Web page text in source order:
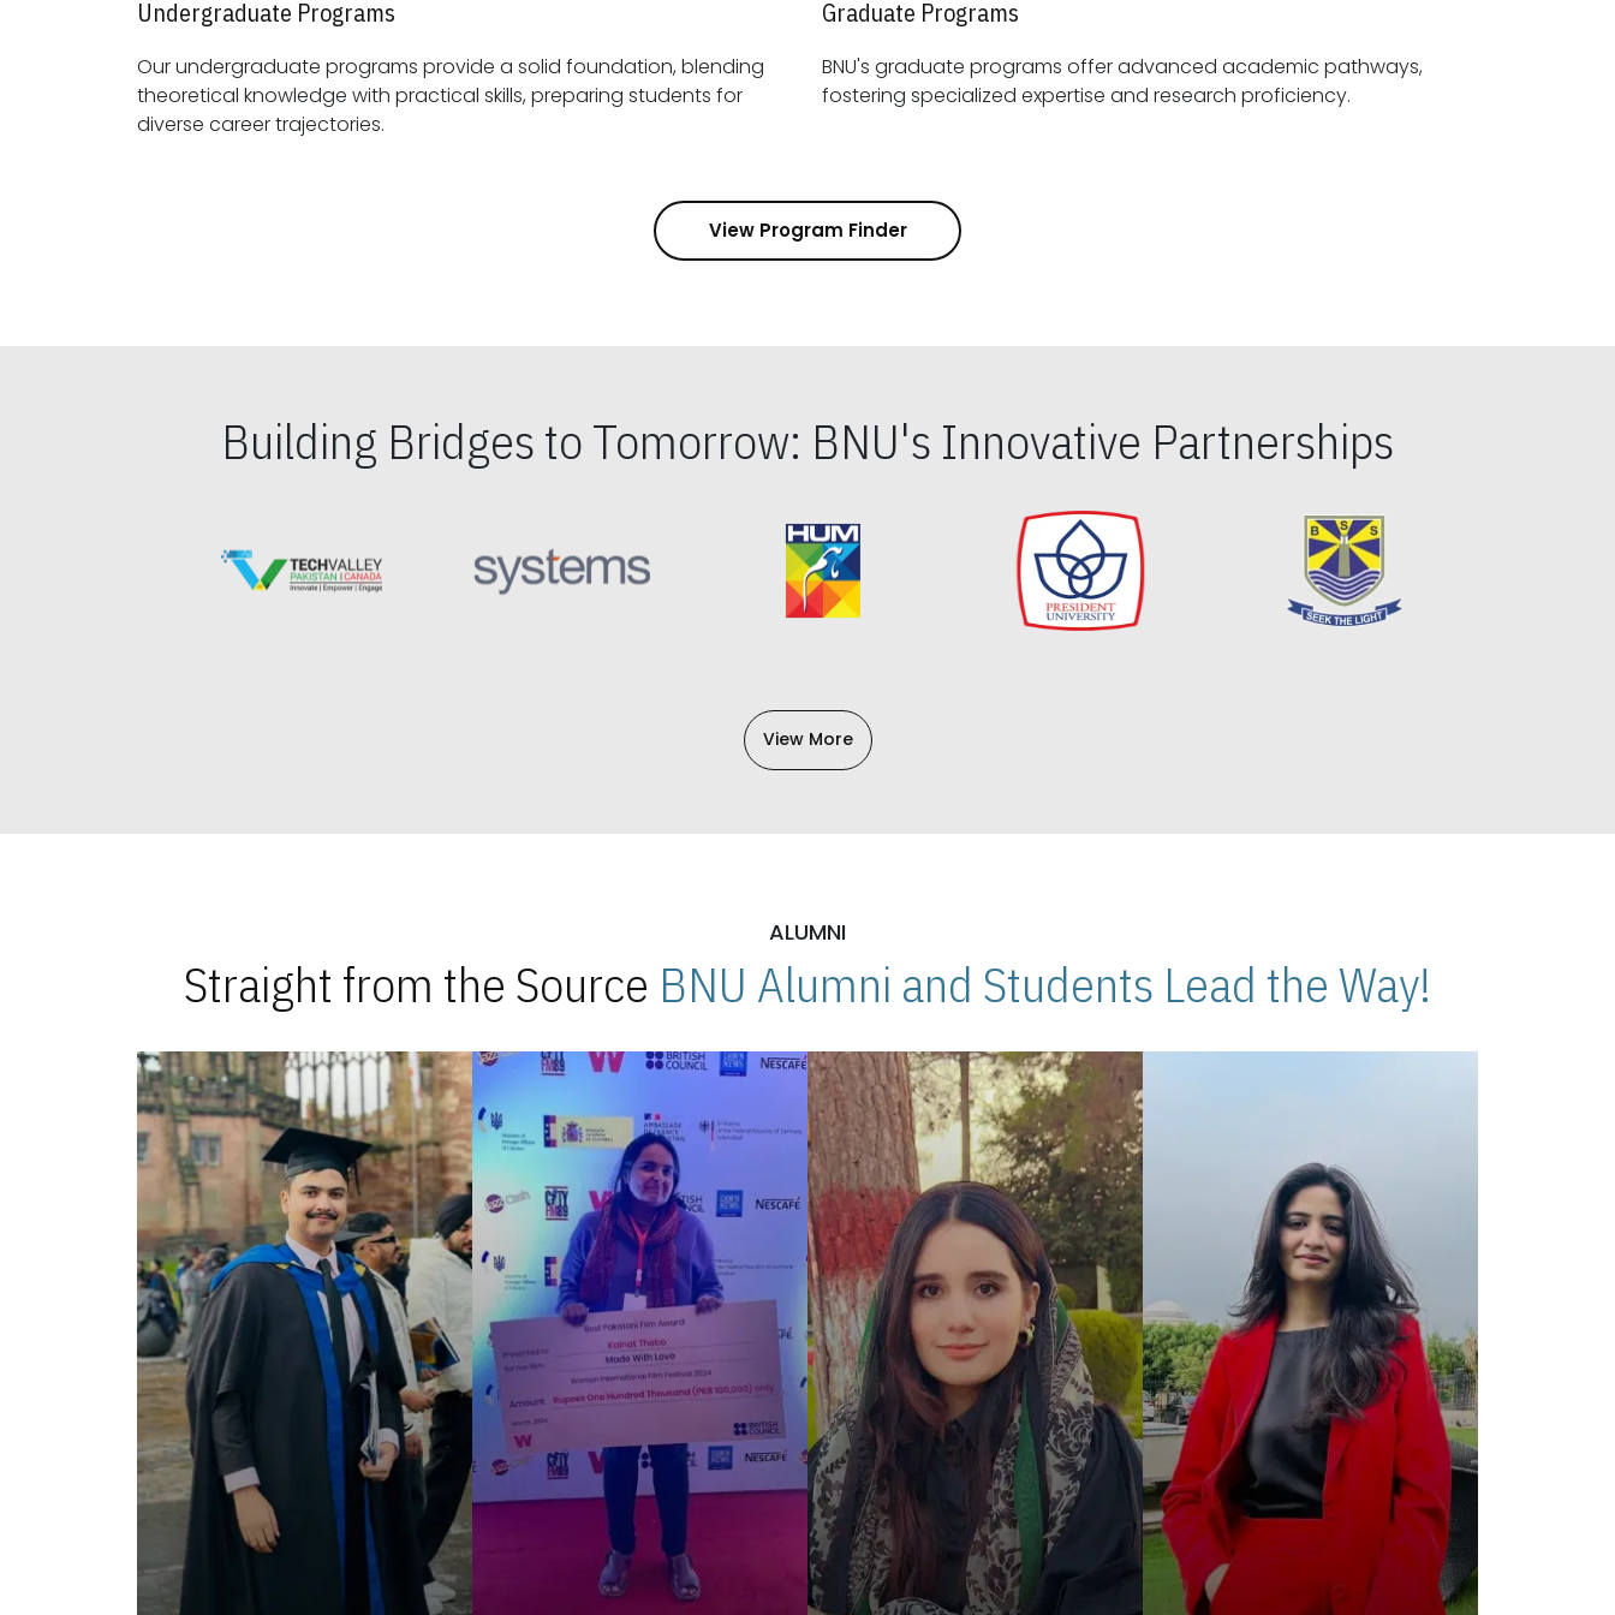
Undergraduate Programs
Our undergraduate programs provide a solid foundation, blending
theoretical knowledge with practical skills, preparing students for
diverse career trajectories.
Graduate Programs
BNU's graduate programs offer advanced academic pathways,
fostering specialized expertise and research proficiency.
View Program Finder
Building Bridges to Tomorrow: BNU's Innovative Partnerships
View More
ALUMNI
Straight from the Source BNU Alumni and Students Lead the Way!